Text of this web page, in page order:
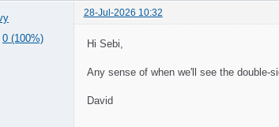
0 (100%)
28-Jul-2026 10:32
Hi Sebi,
Any sense of when we'll see the double-
David